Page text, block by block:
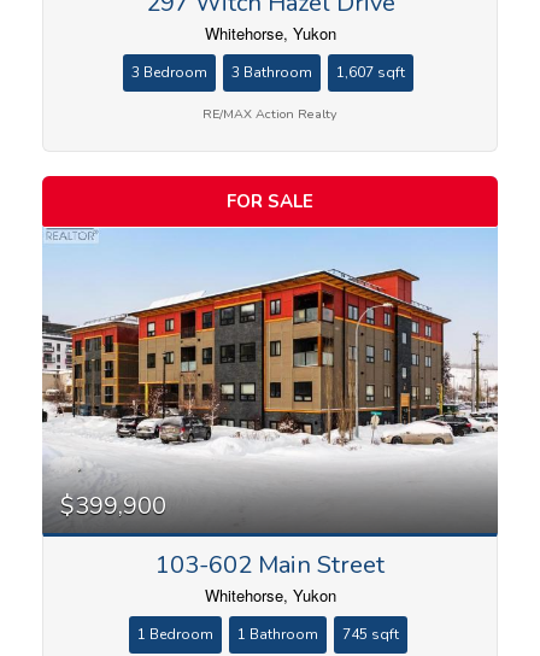
Whitehorse, Yukon
3 Bedroom 3 Bathroom 1,607 sqft
RE/MAX Action Realty
FOR SALE
$399,900
103-602 Main Street
Whitehorse, Yukon
1 Bedroom 1 Bathroom 745 sqft